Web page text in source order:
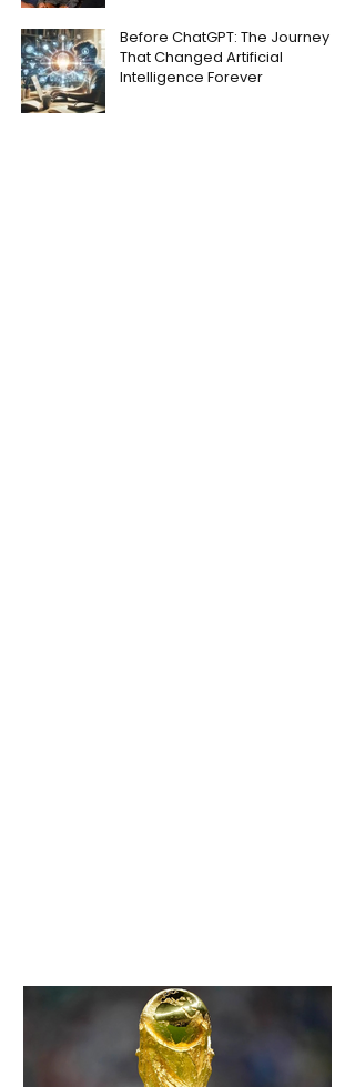
Before ChatGPT: The Journey
That Changed Artificial
Intelligence Forever